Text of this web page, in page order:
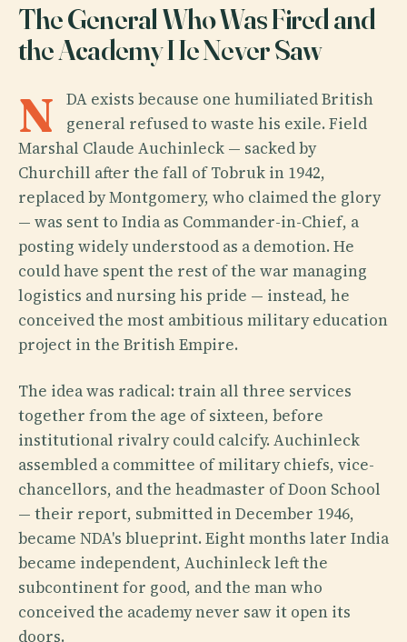
The General Who Was Fired and
the Academy He Never Saw
N
DA exists because one humiliated British
general refused to waste his exile. Field
Marshal Claude Auchinleck — sacked by
Churchill after the fall of Tobruk in 1942,
replaced by Montgomery, who claimed the glory
— was sent to India as Commander-in-Chief, a
posting widely understood as a demotion. He
could have spent the rest of the war managing
logistics and nursing his pride — instead, he
conceived the most ambitious military education
project in the British Empire.
The idea was radical: train all three services
together from the age of sixteen, before
institutional rivalry could calcify. Auchinleck
assembled a committee of military chiefs, vice-
chancellors, and the headmaster of Doon School
— their report, submitted in December 1946,
became NDA's blueprint. Eight months later India
became independent, Auchinleck left the
subcontinent for good, and the man who
conceived the academy never saw it open its
doors.